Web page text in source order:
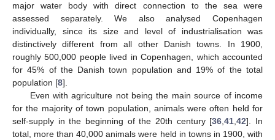
major water body with direct connection to the sea were
assessed separately. We also analysed Copenhagen
individually, since its size and level of industrialisation was
distinctively different from all other Danish towns. In 1900,
roughly 500,000 people lived in Copenhagen, which accounted
for 45% of the Danish town population and 19% of the total
population [8].
Even with agriculture not being the main source of income
for the majority of town population, animals were often held for
self-supply in the beginning of the 20th century [36,41,42]. In
total, more than 40,000 animals were held in towns in 1900, with